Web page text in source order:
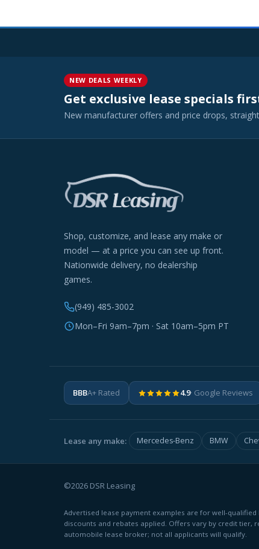
NEW DEALS WEEKLY
Get exclusive lease specials
New manufacturer offers and price drops,
Shop, customize, and lease any make or
model — at a price you can see up front.
Nationwide delivery, no dealership
games.
(949) 485-3002
Mon–Fri 9am–7pm · Sat 10am–5pm PT
BBBA+ Rated 4.9· Google Reviews
Lease any make: Mercedes-Benz BMW
©2026 DSR Leasing
Advertised lease payment examples are for well-
discounts and rebates applied. Offers vary by credit tier,
automobile lease broker; not all applicants will qualify.